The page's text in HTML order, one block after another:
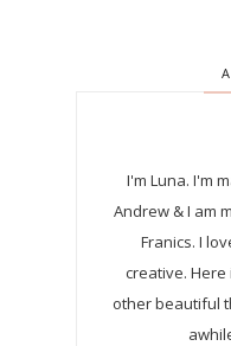
I'm Luna.I'm
Andrew & I am
Franics. I
creative.
other beautiful